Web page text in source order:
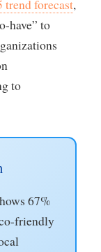
trend forecast,
have” to
to
67%
friendly